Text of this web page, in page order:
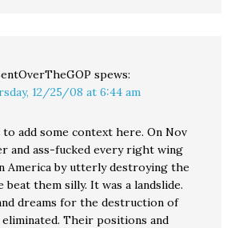
spews:
12/25/08 at 6:44 am
add some context here. On Nov
and ass-fucked every right wing
America by utterly destroying the
beat them silly. It was a landslide.
dreams for the destruction of
Their positions and